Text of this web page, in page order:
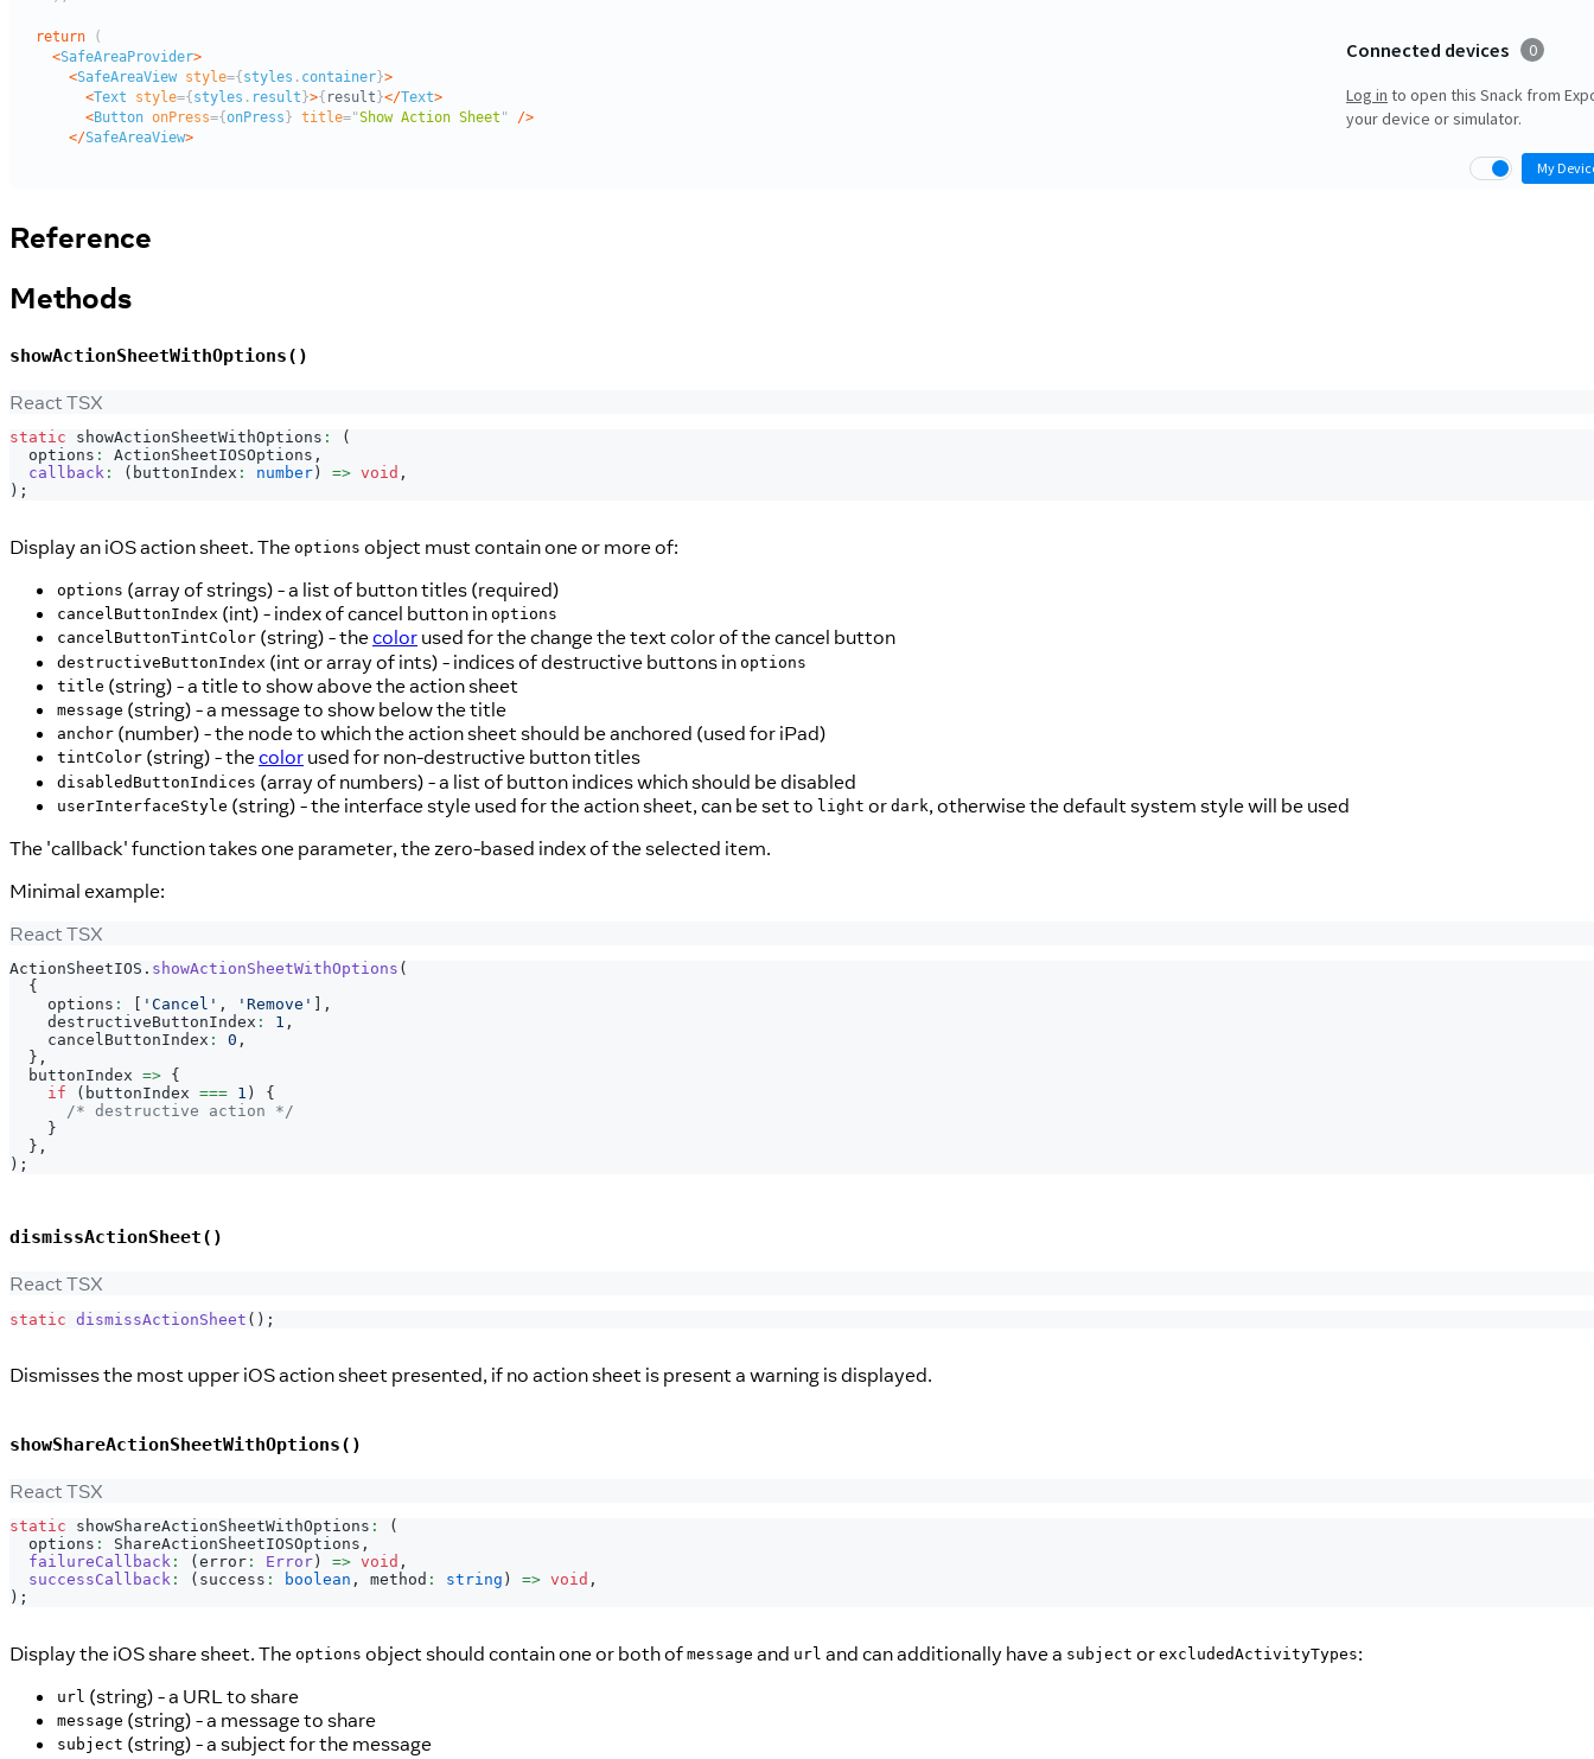
Reference
Methods
showActionSheetWithOptions()
React TSX
static showActionSheetWithOptions :
(
  options
: ActionSheetIOSOptions ,
callback : ( buttonIndex : number ) => void ,
) ;
Display an iOS action sheet. The options object must contain one or more of:
options (array of strings) - a list of button titles (required)
cancelButtonIndex (int) - index of cancel button in options
cancelButtonTintColor (string) - thecolor used for the change the text color of the cancel button
destructiveButtonIndex (int or array of ints) - indices of destructive buttons in options
title (string) - a title to show above the action sheet
message (string) - a message to show below the title
anchor (number) - the node to which the action sheet should be anchored (used for iPad)
tintColor (string) - thecolor used for non-destructive button titles
disabledButtonIndices (array of numbers) - a list of button indices which should be disabled
userInterfaceStyle (string) - the interface style used for the action sheet, can be set to light or dark, otherwise the default system style will be used
The 'callback' function takes one parameter, the zero-based index of the selected item.
Minimal example:
React TSX
ActionSheetIOS . showActionSheetWithOptions (
{
    options
: 'Cancel' , 'Remove'
,
    destructiveButtonIndex
: 1 ,
    cancelButtonIndex
: 0 ,
} ,
  buttonIndex
=> {
if
( buttonIndex === 1 )
{
/* destructive action */
}
} ,
) ;
dismissActionSheet()
React TSX
static dismissActionSheet ( ) ;
Dismisses the most upper iOS action sheet presented, if no action sheet is present a warning is displayed.
showShareActionSheetWithOptions()
React TSX
static showShareActionSheetWithOptions :
(
  options
: ShareActionSheetIOSOptions ,
failureCallback : ( error : Error ) => void ,
successCallback : ( success : boolean , method : string ) => void ,
) ;
Display the iOS share sheet. The options object should contain one or both of message and url and can additionally have a subject or excludedActivityTypes:
url (string) - a URL to share
message (string) - a message to share
subject (string) - a subject for the message